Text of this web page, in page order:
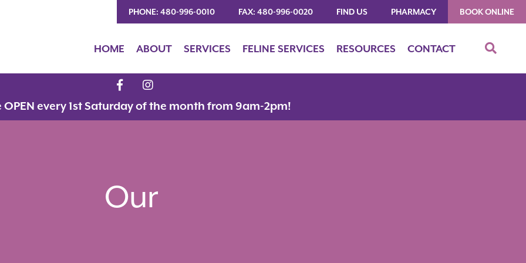
PHONE: 480-996-0010 FAX: 480-996-0020 FIND US PHARMACY BOOK ONLINE
HOME ABOUT SERVICES FELINE SERVICES RESOURCES CONTACT
OPEN every 1st Saturday of the month from 9am-2pm!
Our